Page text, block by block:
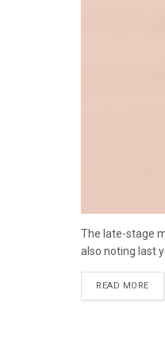
The late-stage
also noting last
READ MORE